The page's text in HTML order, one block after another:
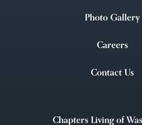
Photo Gallery
Careers
Contact Us
Chapters Living of